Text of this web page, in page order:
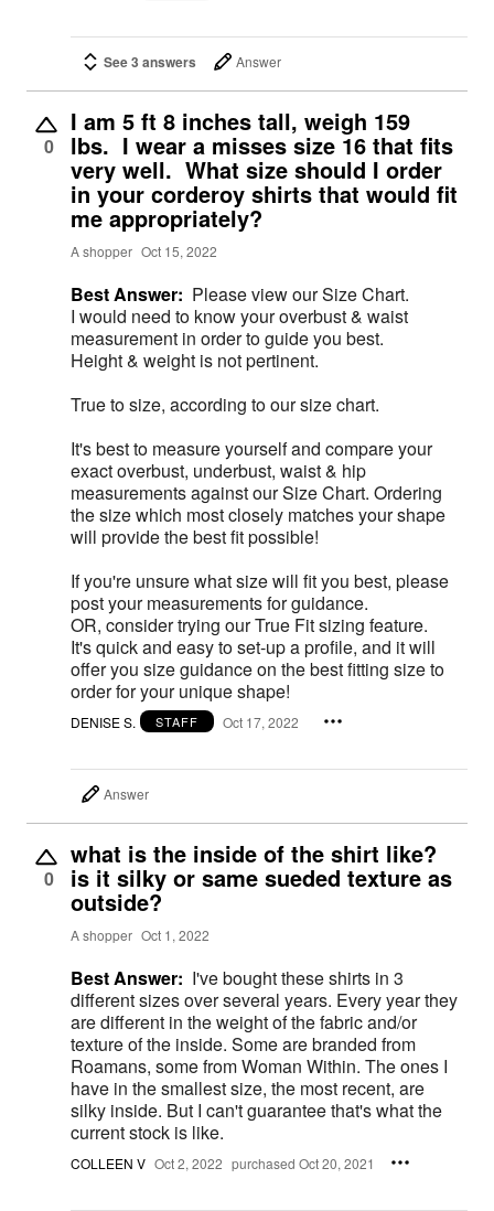
See 3 answers Answer
0
I am 5 ft 8 inches tall, weigh 159
lbs. I wear a misses size 16 that fits
very well. What size should I order
in your corderoy shirts that would fit
me appropriately?
A shopper Oct 15, 2022
Best Answer: Please view our Size Chart.
I would need to know your overbust & waist
measurement in order to guide you best.
Height & weight is not pertinent.
True to size, according to our size chart.
It's best to measure yourself and compare your
exact overbust, underbust, waist & hip
measurements against our Size Chart. Ordering
the size which most closely matches your shape
will provide the best fit possible!
If you're unsure what size will fit you best, please
post your measurements for guidance.
OR, consider trying our True Fit sizing feature.
It's quick and easy to set-up a profile, and it will
offer you size guidance on the best fitting size to
order for your unique shape!
DENISE S. STAFF Oct 17, 2022
Answer
0
what is the inside of the shirt like?
is it silky or same sueded texture as
outside?
A shopper Oct 1, 2022
Best Answer: I've bought these shirts in 3
different sizes over several years. Every year they
are different in the weight of the fabric and/or
texture of the inside. Some are branded from
Roamans, some from Woman Within. The ones I
have in the smallest size, the most recent, are
silky inside. But I can't guarantee that's what the
current stock is like.
COLLEEN V Oct 2, 2022 purchased Oct 20, 2021